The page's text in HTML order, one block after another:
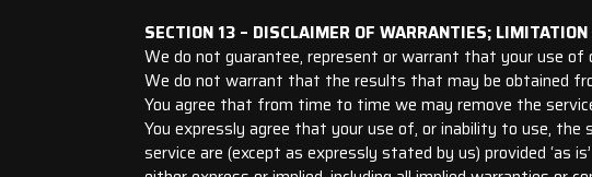
SECTION 13 – DISCLAIMER OF WARRANTIES;
We do not guarantee, represent or warrant that your use
We do not warrant that the results that may be obtained
You agree that from time to time we may remove the
You expressly agree that your use of, or inability to use,
service are (except as expressly stated by us) provided ‘as